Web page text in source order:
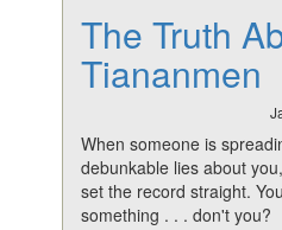
The Truth
Tiananmen
When someone is
debunkable lies about
set the record straight.
something . . . don't you?